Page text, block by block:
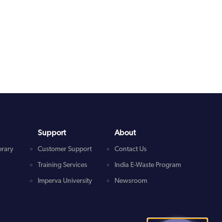
Support
Customer Support
Training Services
Imperva University
About
Contact Us
India E-Waste Program
Newsroom